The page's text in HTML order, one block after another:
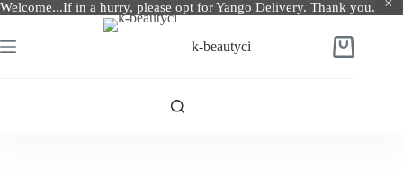
Welcome...If in a hurry, please opt for Yango Delivery. Thank you.
to
content
k-beautyci
Shopping